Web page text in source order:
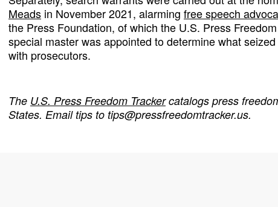
Meads in November 2021, alarming free speech
the Press Foundation, of which the U.S. Press
special master was appointed to determine what
with prosecutors.
The U.S. Press Freedom Trackercatalogs press
States. Email tips to tips@pressfreedomtracker.us.